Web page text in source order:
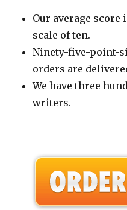
Our average
scale of ten.
Ninety-five-point-
orders are
We have three
writers.